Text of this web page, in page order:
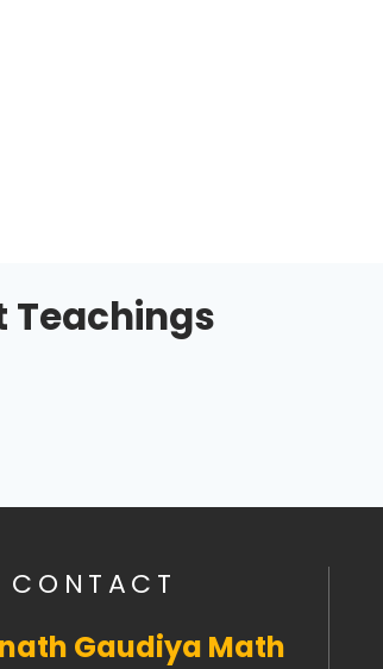
Teachings
CONTACT
Gaudiya Math